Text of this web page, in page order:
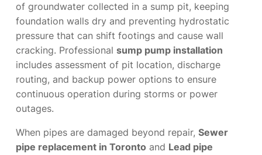
of groundwater collected in a sump pit, keeping
foundation walls dry and preventing hydrostatic
pressure that can shift footings and cause wall
cracking. Professional sump pump installation
includes assessment of pit location, discharge
routing, and backup power options to ensure
continuous operation during storms or power
outages.
When pipes are damaged beyond repair, Sewer
pipe replacement in Toronto and Lead pipe